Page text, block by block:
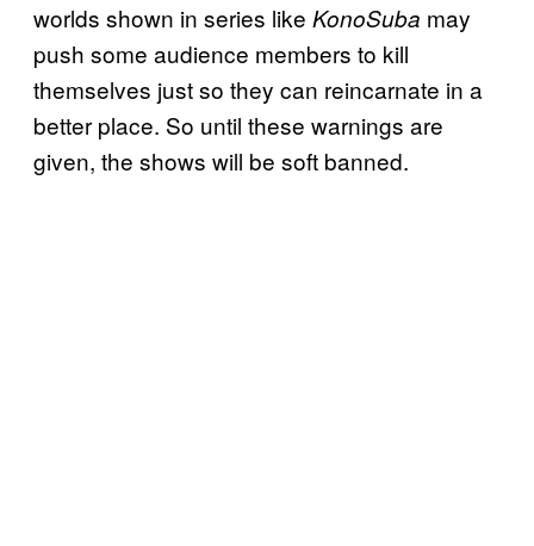
worlds shown in series like KonoSuba may
push some audience members to kill
themselves just so they can reincarnate in a
better place. So until these warnings are
given, the shows will be soft banned.